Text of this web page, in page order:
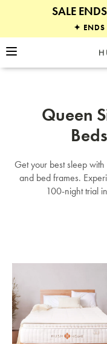
SALE
30%
✦
Queen
Get your best sleep
and bed frames.
100-night trial